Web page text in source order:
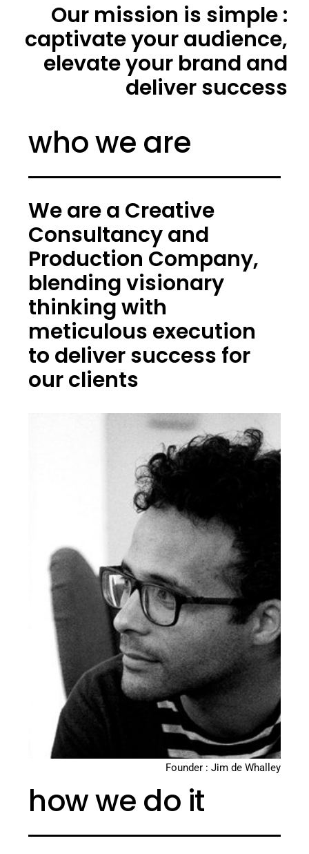
Our mission is simple :
captivate your audience,
elevate your brand and
deliver success
who we are
We are a Creative
Consultancy and
Production Company,
blending visionary
thinking with
meticulous execution
to deliver success for
our clients
Founder : Jim de Whalley
how we do it